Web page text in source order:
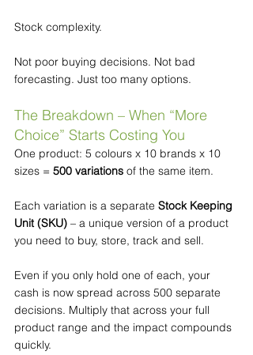
Stock complexity.
Not poor buying decisions. Not bad
forecasting. Just too many options.
The Breakdown – When “More
Choice” Starts Costing You
One product: 5 colours x 10 brands x 10
sizes = 500 variations of the same item.
Each variation is a separate Stock Keeping
Unit (SKU) – a unique version of a product
you need to buy, store, track and sell.
Even if you only hold one of each, your
cash is now spread across 500 separate
decisions. Multiply that across your full
product range and the impact compounds
quickly.